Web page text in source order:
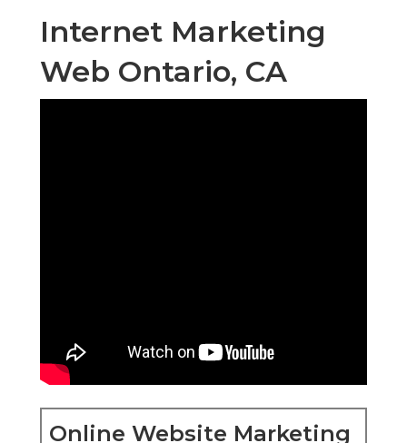
Internet Marketing
Web Ontario, CA
Online Website Marketing